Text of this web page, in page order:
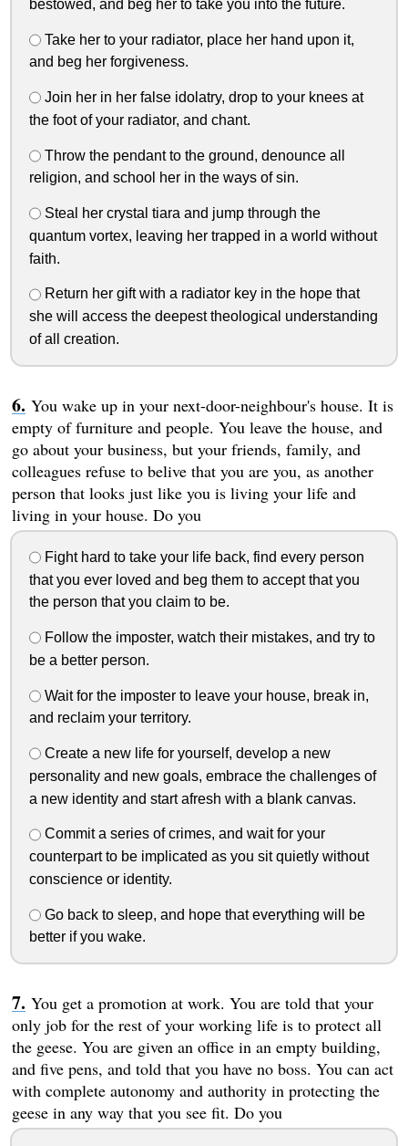
bestowed, and beg her to take you into the future.
Take her to your radiator, place her hand upon it,
and beg her forgiveness.
Join her in her false idolatry, drop to your knees at
the foot of your radiator, and chant.
Throw the pendant to the ground, denounce all
religion, and school her in the ways of sin.
Steal her crystal tiara and jump through the
quantum vortex, leaving her trapped in a world without
faith.
Return her gift with a radiator key in the hope that
she will access the deepest theological understanding
of all creation.
You wake up in your next-door-neighbour's house. It is
empty of furniture and people. You leave the house, and
go about your business, but your friends, family, and
colleagues refuse to belive that you are you, as another
person that looks just like you is living your life and
living in your house. Do you
Fight hard to take your life back, find every person
that you ever loved and beg them to accept that you
the person that you claim to be.
Follow the imposter, watch their mistakes, and try to
be a better person.
Wait for the imposter to leave your house, break in,
and reclaim your territory.
Create a new life for yourself, develop a new
personality and new goals, embrace the challenges of
a new identity and start afresh with a blank canvas.
Commit a series of crimes, and wait for your
counterpart to be implicated as you sit quietly without
conscience or identity.
Go back to sleep, and hope that everything will be
better if you wake.
You get a promotion at work. You are told that your
only job for the rest of your working life is to protect all
the geese. You are given an office in an empty building,
and five pens, and told that you have no boss. You can act
with complete autonomy and authority in protecting the
geese in any way that you see fit. Do you